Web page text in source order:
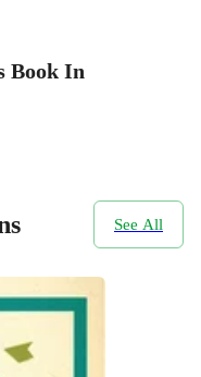
Book In
See All